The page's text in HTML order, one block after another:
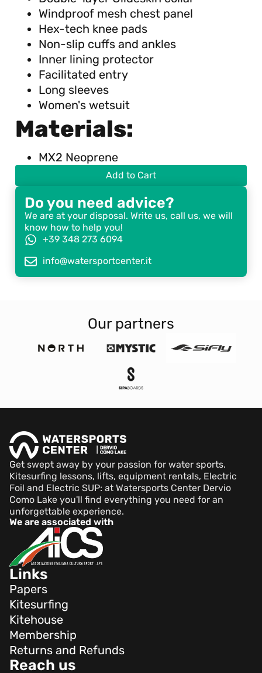
Windproof mesh chest panel
Hex-tech knee pads
Non-slip cuffs and ankles
Inner lining protector
Facilitated entry
Long sleeves
Women's wetsuit
Materials:
MX2 Neoprene
Add to Cart
Do you need advice?
We are at your disposal. Write us, call us, we will
know how to help you!
+39 348 273 6094
info@watersportcenter.it
Our partners
Get swept away by your passion for water sports.
Kitesurfing lessons, lifts, equipment rentals, Electric
Foil and Electric SUP: at Watersports Center Dervio
Como Lake you'll find everything you need for an
unforgettable experience.
We are associated with
Links
Papers
Kitesurfing
Kitehouse
Membership
Returns and Refunds
Reach us